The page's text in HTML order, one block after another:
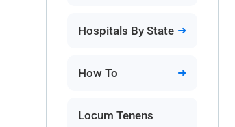
Hospitals By State
How To
Locum Tenens